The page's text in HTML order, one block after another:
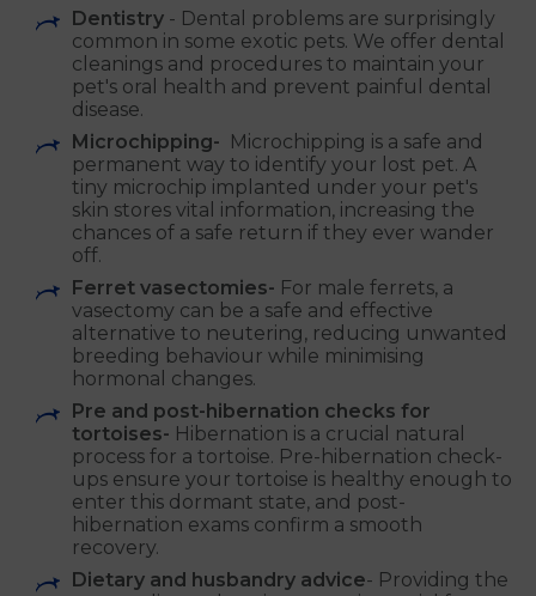
Dentistry - Dental problems are surprisingly
common in some exotic pets. We offer dental
cleanings and procedures to maintain your
pet's oral health and prevent painful dental
disease.
Microchipping- Microchipping is a safe and
permanent way to identify your lost pet. A
tiny microchip implanted under your pet's
skin stores vital information, increasing the
chances of a safe return if they ever wander
off.
Ferret vasectomies- For male ferrets, a
vasectomy can be a safe and effective
alternative to neutering, reducing unwanted
breeding behaviour while minimising
hormonal changes.
Pre and post-hibernation checks for
tortoises- Hibernation is a crucial natural
process for a tortoise. Pre-hibernation check-
ups ensure your tortoise is healthy enough to
enter this dormant state, and post-
hibernation exams confirm a smooth
recovery.
Dietary and husbandry advice- Providing the